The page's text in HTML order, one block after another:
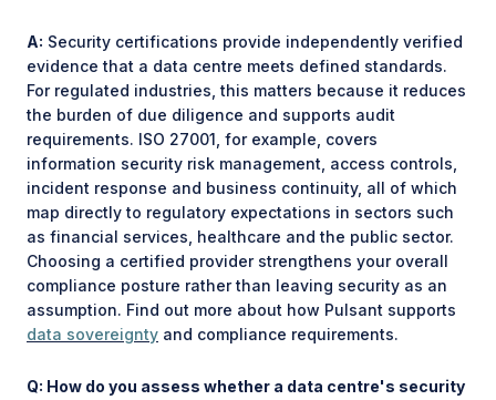
A: Security certifications provide independently verified
evidence that a data centre meets defined standards.
For regulated industries, this matters because it reduces
the burden of due diligence and supports audit
requirements. ISO 27001, for example, covers
information security risk management, access controls,
incident response and business continuity, all of which
map directly to regulatory expectations in sectors such
as financial services, healthcare and the public sector.
Choosing a certified provider strengthens your overall
compliance posture rather than leaving security as an
assumption. Find out more about how Pulsant supports
data sovereignty and compliance requirements.
Q: How do you assess whether a data centre's security